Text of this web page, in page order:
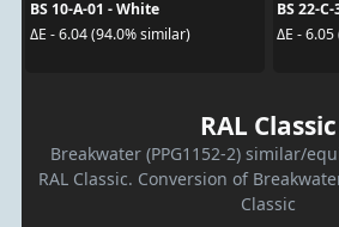
BS 10-A-01 - White
ΔE - 6.04 (94.0% similar)
BS 22-
ΔE -
RAL Classic
Breakwater (PPG1152-2) similar/
RAL Classic. Conversion of
Classic